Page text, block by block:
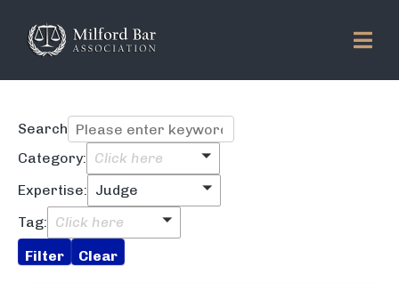
Search
Category: Click here
Expertise: Judge
Tag: Click here